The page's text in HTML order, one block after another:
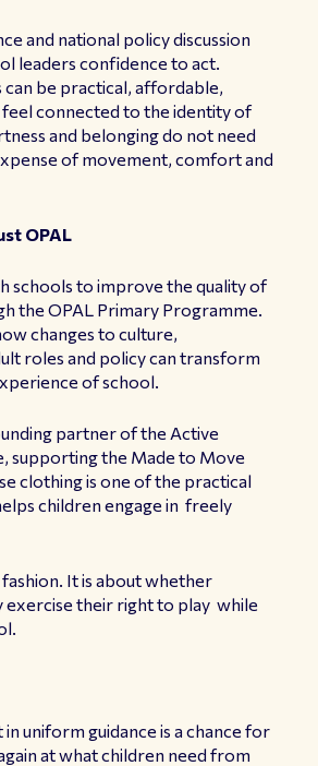
and national policy discussion
leaders confidence to act.
be practical, affordable,
feel connected to the identity of
and belonging do not need
of movement, comfort and
OPAL
schools to improve the quality of
the OPAL Primary Programme.
changes to culture,
roles and policy can transform
of school.
partner of the Active
supporting the Made to Move
clothing is one of the practical
children engage in freely
It is about whether
exercise their right to play while
uniform guidance is a chance for
at what children need from